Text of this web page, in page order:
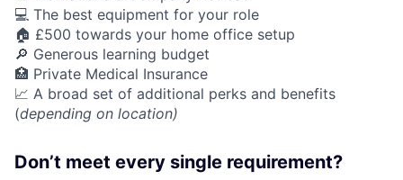
💻 The best equipment for your role
🏠 £500 towards your home office setup
🔎 Generous learning budget
🏥 Private Medical Insurance
📈 A broad set of additional perks and benefits
(depending on location)
Don’t meet every single requirement?